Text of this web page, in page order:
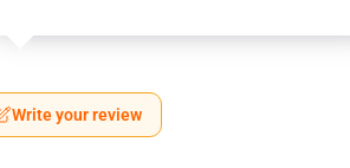
Write your review